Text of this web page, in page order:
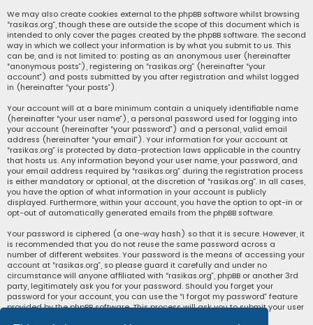
We may also create cookies external to the phpBB software whilst browsing
“rasikas.org”, though these are outside the scope of this document which is
intended to only cover the pages created by the phpBB software. The second
way in which we collect your information is by what you submit to us. This
can be, and is not limited to: posting as an anonymous user (hereinafter
“anonymous posts”), registering on “rasikas.org” (hereinafter “your
account”) and posts submitted by you after registration and whilst logged
in (hereinafter “your posts”).
Your account will at a bare minimum contain a uniquely identifiable name
(hereinafter “your user name”), a personal password used for logging into
your account (hereinafter “your password”) and a personal, valid email
address (hereinafter “your email”). Your information for your account at
“rasikas.org” is protected by data-protection laws applicable in the country
that hosts us. Any information beyond your user name, your password, and
your email address required by “rasikas.org” during the registration process
is either mandatory or optional, at the discretion of “rasikas.org”. In all cases,
you have the option of what information in your account is publicly
displayed. Furthermore, within your account, you have the option to opt-in or
opt-out of automatically generated emails from the phpBB software.
Your password is ciphered (a one-way hash) so that it is secure. However, it
is recommended that you do not reuse the same password across a
number of different websites. Your password is the means of accessing your
account at “rasikas.org”, so please guard it carefully and under no
circumstance will anyone affiliated with “rasikas.org”, phpBB or another 3rd
party, legitimately ask you for your password. Should you forget your
password for your account, you can use the “I forgot my password” feature
provided by the phpBB software. This process will ask you to submit your user